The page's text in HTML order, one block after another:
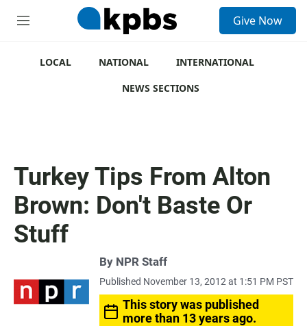
M
Give Now
LOCAL NATIONAL
INTERNATIONAL
NEWS SECTIONS
Turkey Tips From Alton
Brown: Don't Baste Or
Stuff
By NPR Staff
Published November 13, 2012 at 1:51 PM PST
This story was published
more than 13 years ago.